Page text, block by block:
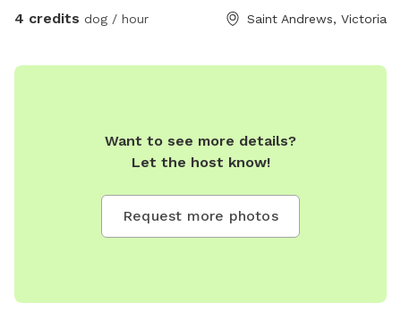
4 credits dog / hour Saint Andrews, Victoria
Want to see more details?
Let the host know!
Request more photos